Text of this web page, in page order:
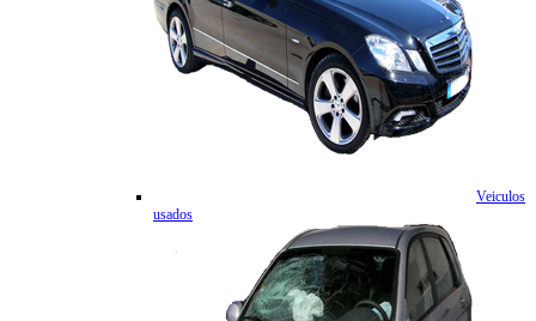
Veiculos
usados